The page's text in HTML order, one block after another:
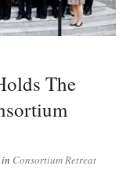
The
Consortium Retreat